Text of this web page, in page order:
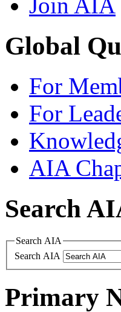
Global
For
For
AIA
Search
Search AIA
Search AIA
Primary